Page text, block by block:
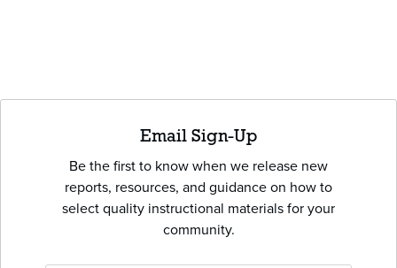
Email Sign-Up
Be the first to know when we release new
reports, resources, and guidance on how to
select quality instructional materials for your
community.